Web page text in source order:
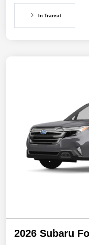
In Transit
2026 Subaru